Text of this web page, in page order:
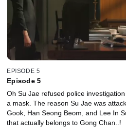
EPISODE 5
Episode 5
Oh Su Jae refused police
a mask. The reason Su Jae was
Gook, Han Seong Beom, and Lee In
that actually belongs to Gong Chan..!